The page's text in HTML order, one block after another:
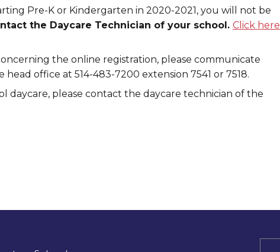
Pre-K or Kindergarten in 2020-2021, you will not be
the Daycare Technician of your school. Click here
the online registration, please communicate
office at 514-483-7200 extension 7541 or 7518.
daycare, please contact the daycare technician of the